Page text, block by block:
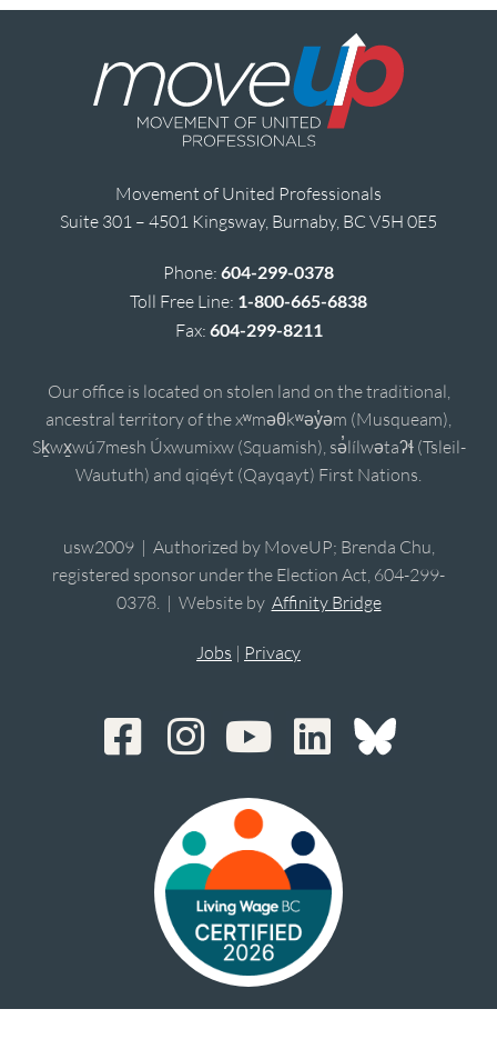
Movement of United Professionals
Suite 301 – 4501 Kingsway, Burnaby, BC V5H 0E5
Phone: 604-299-0378
Toll Free Line: 1-800-665-6838
Fax: 604-299-8211
Our office is located on stolen land on the traditional,
ancestral territory of the xʷməθkʷəy̓əm (Musqueam),
Sḵwx̱wú7mesh Úxwumixw (Squamish), sə̓lílwətaʔɬ (Tsleil-
Waututh) and qiqéyt (Qayqayt) First Nations.
usw2009 | Authorized by MoveUP; Brenda Chu,
registered sponsor under the Election Act, 604-299-
0378. | Website by Affinity Bridge
Jobs | Privacy